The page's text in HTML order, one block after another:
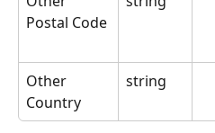
Postal Code
Other
Country
string